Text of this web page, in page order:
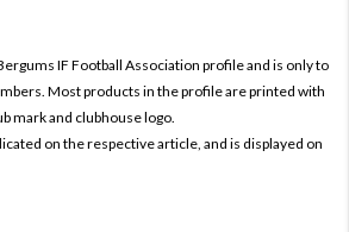
IF Football Association profile and is only to
Most products in the profile are printed with
mark and clubhouse logo.
on the respective article, and is displayed on